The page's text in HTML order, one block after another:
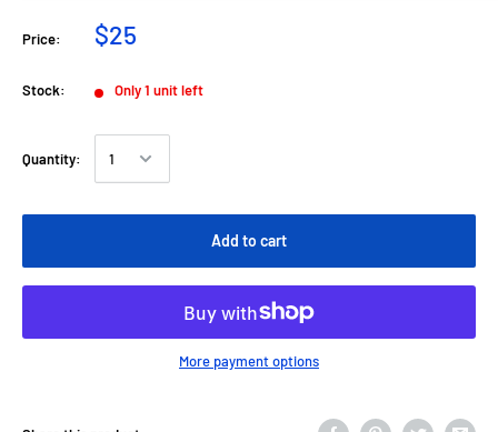
Price: $25
Stock: Only 1 unit left
Quantity:
Add to cart
More payment options